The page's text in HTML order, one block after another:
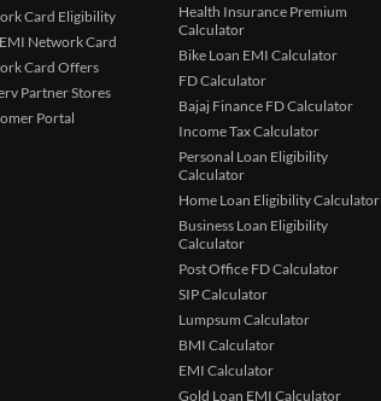
Card Eligibility
Network Card
Card Offers
Partner Stores
Portal
Health Insurance Premium
Calculator
Bike Loan EMI Calculator
FD Calculator
Bajaj Finance FD Calculator
Income Tax Calculator
Personal Loan Eligibility
Calculator
Home Loan Eligibility Calculator
Business Loan Eligibility
Calculator
Post Office FD Calculator
SIP Calculator
Lumpsum Calculator
BMI Calculator
EMI Calculator
Gold Loan EMI Calculator